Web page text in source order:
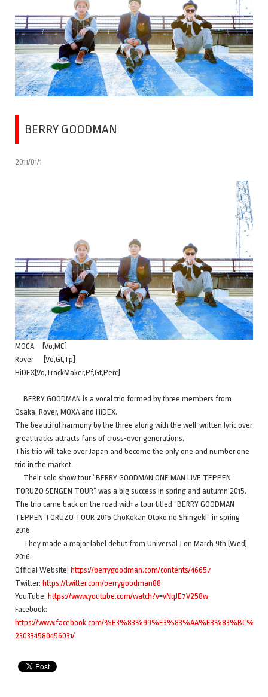
BERRY GOODMAN
2011/01/1
MOCA [Vo,MC]
Rover [Vo,Gt,Tp]
HiDEX[Vo,TrackMaker,Pf,Gt,Perc]
BERRY GOODMAN is a vocal trio formed by three members from
Osaka, Rover, MOXA and HiDEX.
The beautiful harmony by the three along with the well-written lyric over
great tracks attracts fans of cross-over generations.
This trio will take over Japan and become the only one and number one
trio in the market.
Their solo show tour “BERRY GOODMAN ONE MAN LIVE TEPPEN
TORUZO SENGEN TOUR” was a big success in spring and autumn 2015.
The trio came back on the road with a tour titled “BERRY GOODMAN
TEPPEN TORUZO TOUR 2015 ChoKokan Otoko no Shingeki” in spring
2016.
They made a major label debut from Universal J on March 9th (Wed)
2016.
Official Website: https://berrygoodman.com/contents/46657
Twitter: https://twitter.com/berrygoodman88
YouTube: https://www.youtube.com/watch?v=vNqJE7V258w
Facebook:
https://www.facebook.com/
230334580456031/